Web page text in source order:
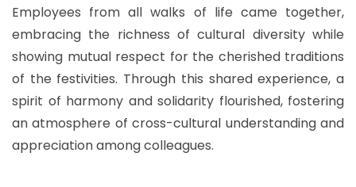
Employees from all walks of life came together,
embracing the richness of cultural diversity while
showing mutual respect for the cherished traditions
of the festivities. Through this shared experience, a
spirit of harmony and solidarity flourished, fostering
an atmosphere of cross-cultural understanding and
appreciation among colleagues.